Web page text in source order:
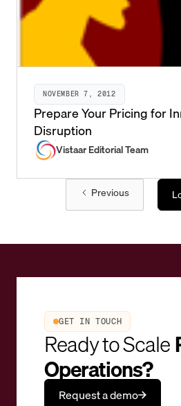
NOVEMBER 7, 2012
Prepare Your Pricing for
Disruption
Vistaar Editorial Team
Previous
GET IN TOUCH
Ready to Scale
Operations?
Request a demo